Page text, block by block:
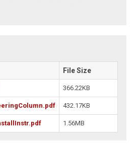
File Size
366.22KB
432.17KB
1.56MB